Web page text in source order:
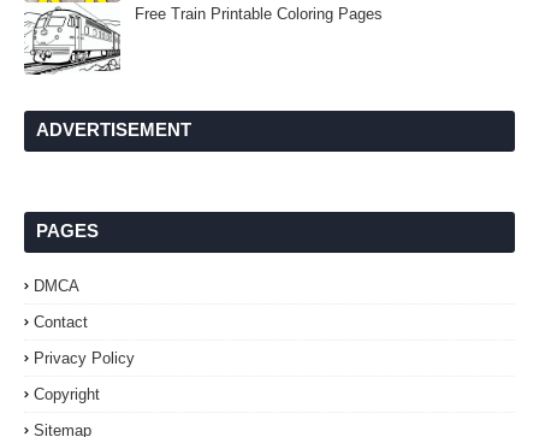
Free Train Printable Coloring Pages
ADVERTISEMENT
PAGES
DMCA
Contact
Privacy Policy
Copyright
Sitemap